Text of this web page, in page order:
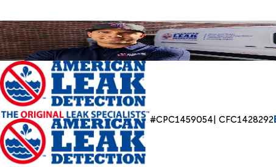
#CPC1459054| CFC1428292